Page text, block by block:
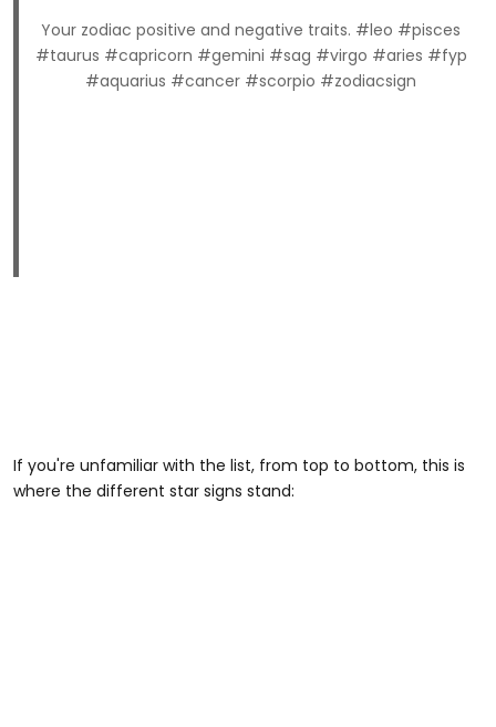
Your zodiac positive and negative traits. #leo #pisces
#taurus #capricorn #gemini #sag #virgo #aries #fyp
#aquarius #cancer #scorpio #zodiacsign
If you're unfamiliar with the list, from top to bottom, this is
where the different star signs stand: